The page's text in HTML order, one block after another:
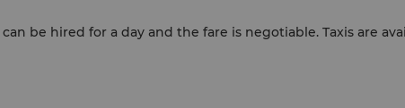
be hired for a day and the fare is negotiable. Taxis are